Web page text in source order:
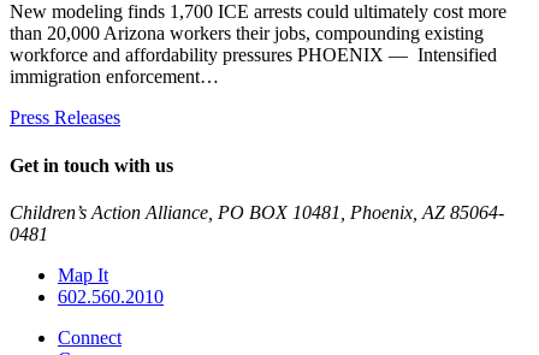
New modeling finds 1,700 ICE arrests could ultimately cost more
than 20,000 Arizona workers their jobs, compounding existing
workforce and affordability pressures PHOENIX — Intensified
immigration enforcement…
Press Releases
Get in touch with us
Children’s Action Alliance, PO BOX 10481, Phoenix, AZ 85064-
0481
Map It
602.560.2010
Connect